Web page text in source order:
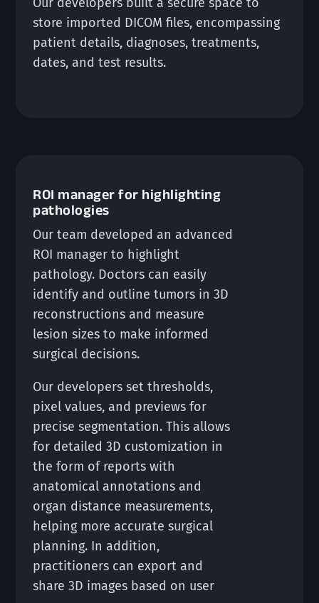
store imported DICOM files, encompassing
patient details, diagnoses, treatments,
dates, and test results.
ROI manager for highlighting
pathologies
Our team developed an advanced
ROI manager to highlight
pathology. Doctors can easily
identify and outline tumors in 3D
reconstructions and measure
lesion sizes to make informed
surgical decisions.
Our developers set thresholds,
pixel values, and previews for
precise segmentation. This allows
for detailed 3D customization in
the form of reports with
anatomical annotations and
organ distance measurements,
helping more accurate surgical
planning. In addition,
practitioners can export and
share 3D images based on user